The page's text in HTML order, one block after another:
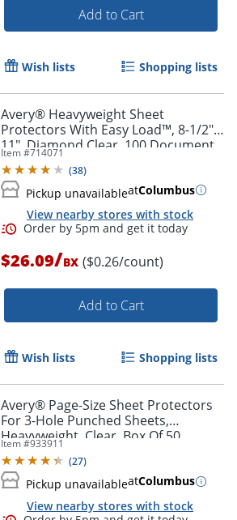
Add to Cart
Wish lists Shopping lists
Avery® Heavyweight Sheet
Protectors With Easy Load™, 8-1/2" x
11", Diamond Clear, 100 Document
Protectors
Item #714071
(38)
Pickup unavailableatColumbus
View nearby stores with stock
Order by 5pm and get it
$26.09/BX ($0.26/count)
Add to Cart
Wish lists Shopping lists
Avery® Page-Size Sheet Protectors
For 3-Hole Punched Sheets,
Heavyweight, Clear, Box Of 50
Item #933911
(27)
Pickup unavailableatColumbus
View nearby stores with stock